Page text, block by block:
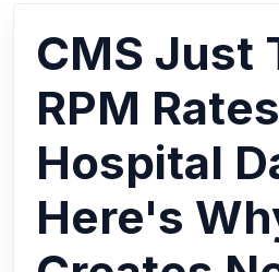
CMS Just
RPM
Hospital
Here's